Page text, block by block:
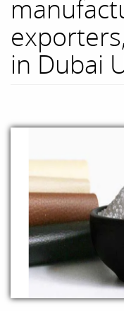
in Dubai